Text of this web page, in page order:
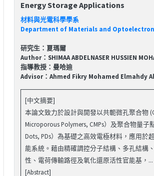
Energy Storage Applications
材料與光電科學學系
Department of Materials and
研究生：夏瑪爾
Author：SHIMAA ABDELNASER HUSSIEN
指導教授：曼哈迪
Advisor：Ahmed Fikry Mohamed Elmahdy
[中文摘要]
本論文致力於設計與開發以共軛微孔聚合物
Microporous Polymers, CMPs）及聚合物量子
Dots, PDs）為基礎之高效電極材料，應用於
能系統。藉由精確調控分子結構、多孔結構
性、電荷傳輸路徑及氧化還原活性官能基，...
[Abstract]